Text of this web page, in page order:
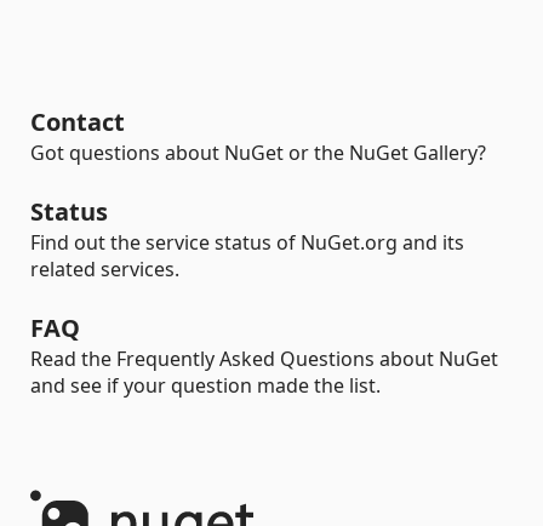
Contact
Got questions about NuGet or the NuGet Gallery?
Status
Find out the service status of NuGet.org and its
related services.
FAQ
Read the Frequently Asked Questions about NuGet
and see if your question made the list.